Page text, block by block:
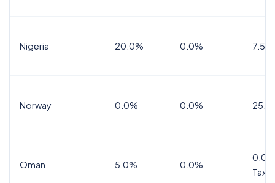
Nigeria 20.0% 0.0% 7.5%
Norway 0.0% 0.0%
Oman 5.0% 0.0%
Tax